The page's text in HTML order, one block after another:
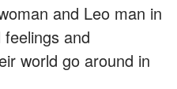
and Leo man in
and
world go around in